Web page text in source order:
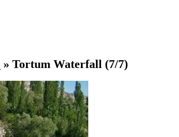
» Tortum Waterfall (7/7)